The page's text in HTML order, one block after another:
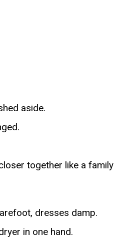
aside.
together like a family
dresses damp.
in one hand.